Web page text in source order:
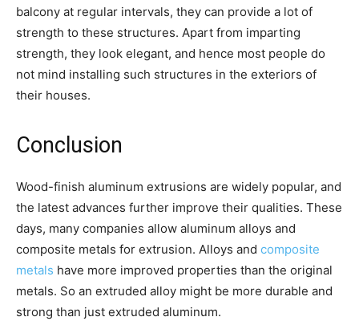
balcony at regular intervals, they can provide a lot of
strength to these structures. Apart from imparting
strength, they look elegant, and hence most people do
not mind installing such structures in the exteriors of
their houses.
Conclusion
Wood-finish aluminum extrusions are widely popular, and
the latest advances further improve their qualities. These
days, many companies allow aluminum alloys and
composite metals for extrusion. Alloys and composite
metals have more improved properties than the original
metals. So an extruded alloy might be more durable and
strong than just extruded aluminum.